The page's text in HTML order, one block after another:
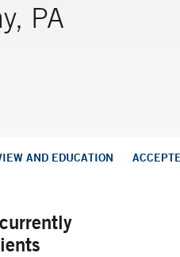
PA
AND EDUCATION